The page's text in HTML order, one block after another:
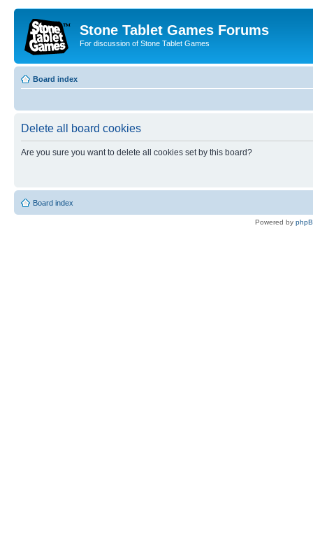
Stone Tablet Games Forums
For discussion of Stone Tablet Games
Board index
Delete all board cookies
Are you sure you want to delete all cookies set by this board?
Board index
Powered by